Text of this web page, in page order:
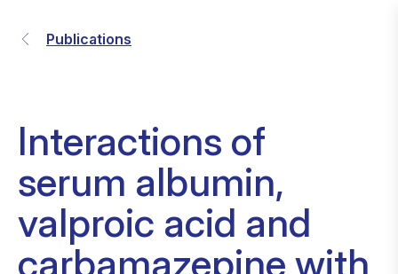
Publications
Interactions of
serum albumin,
valproic acid and
carbamazepine with